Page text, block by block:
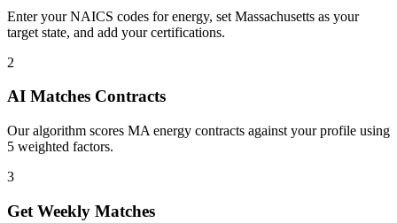
Enter your NAICS codes for energy, set Massachusetts as your
target state, and add your certifications.
2
AI Matches Contracts
Our algorithm scores MA energy contracts against your profile using
5 weighted factors.
3
Get Weekly Matches